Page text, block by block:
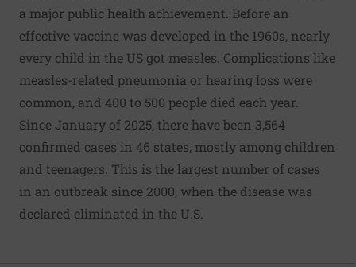
a major public health achievement. Before an
effective vaccine was developed in the 1960s, nearly
every child in the US got measles. Complications like
measles-related pneumonia or hearing loss were
common, and 400 to 500 people died each year.
Since January of 2025, there have been 3,564
confirmed cases in 46 states, mostly among children
and teenagers. This is the largest number of cases
in an outbreak since 2000, when the disease was
declared eliminated in the U.S.